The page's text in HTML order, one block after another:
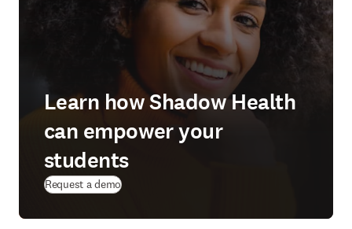
Learn how Shadow Health
can empower your
students
Request a demo